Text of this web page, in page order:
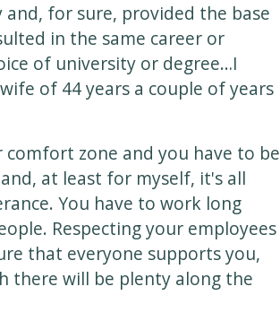
for sure, provided the base
in the same career or
of university or degree…I
of 44 years a couple of years
zone and you have to be
at least for myself, it's all
You have to work long
Respecting your employees
that everyone supports you,
there will be plenty along the